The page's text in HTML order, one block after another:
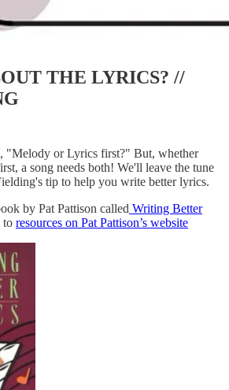
THE LYRICS? //
"Melody or Lyrics first?" But, whether
a song needs both! We'll leave the tune
tip to help you write better lyrics.
by Pat Pattison called Writing Better
to resources on Pat Pattison’s website